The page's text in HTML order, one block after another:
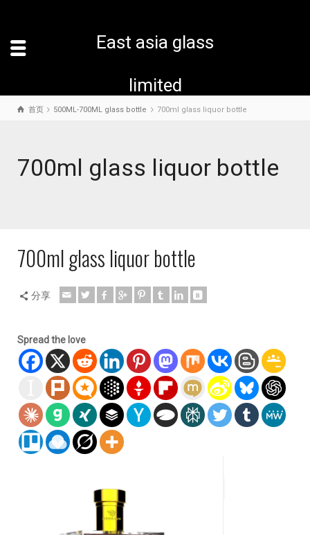
East asia glass
limited
首页 500ML-700ML glass bottle 700ml glass liquor bottle
700ml glass liquor bottle
700ml glass liquor bottle
分享
Spread the love